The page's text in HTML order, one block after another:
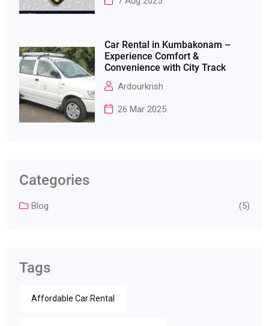
Car Rental in Kumbakonam –
Experience Comfort &
Convenience with City Track
Ardourkrish
26 Mar 2025
Categories
Blog (5)
Tags
Affordable Car Rental